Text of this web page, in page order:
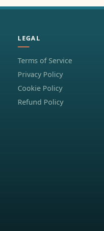
LEGAL
Terms of Service
Privacy Policy
Cookie Policy
Refund Policy